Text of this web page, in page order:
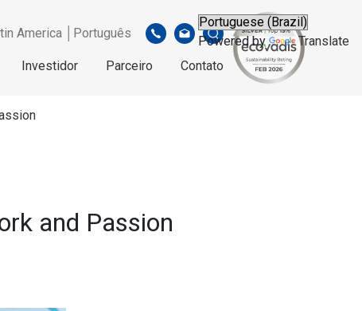
America │Português
Investidor Parceiro Contato
Powered by Translate
and Passion